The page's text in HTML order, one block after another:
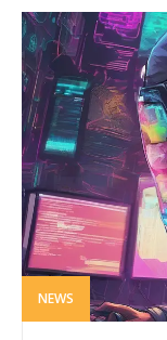
NEWS